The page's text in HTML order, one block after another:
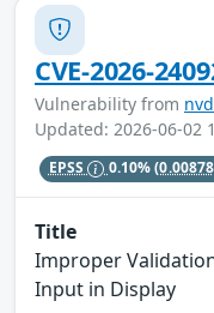
CVE-2026-
Vulnerability from nvd
Updated: 2026-06-02
EPSS 0.10%
Title
Improper
Input in Display